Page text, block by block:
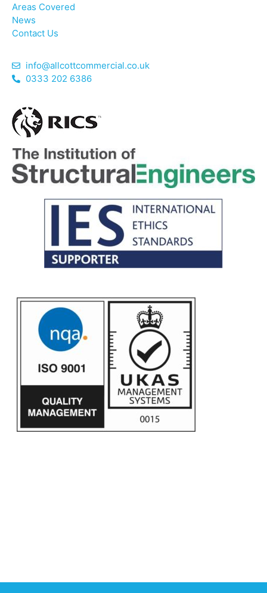
Areas Covered
News
Contact Us
info@allcottcommercial.co.uk
0333 202 6386